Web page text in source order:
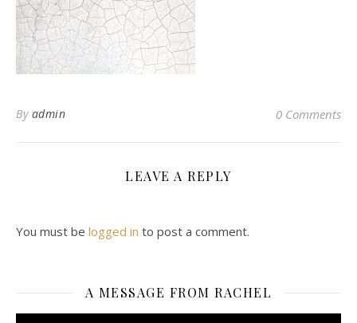
By admin 0 Comments
LEAVE A REPLY
You must be logged in to post a comment.
A MESSAGE FROM RACHEL